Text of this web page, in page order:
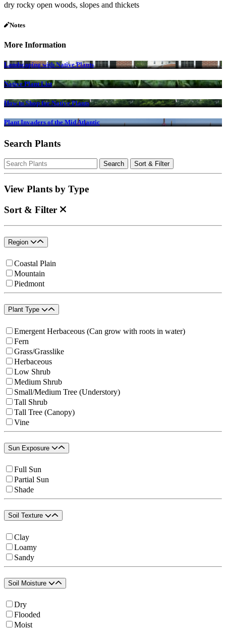
dry rocky open woods, slopes and thickets
Notes
More Information
Landscaping with Native Plants
Native Plant List
How to Shop for Native Plants
Plant Invaders of the Mid Atlantic
Search Plants
Search
for:
Search Sort & Filter
View Plants by Type
Sort & Filter
Region
Coastal Plain
Mountain
Piedmont
Plant Type
Emergent Herbaceous (Can grow with roots in water)
Fern
Grass/Grasslike
Herbaceous
Low Shrub
Medium Shrub
Small/Medium Tree (Understory)
Tall Shrub
Tall Tree (Canopy)
Vine
Sun Exposure
Full Sun
Partial Sun
Shade
Soil Texture
Clay
Loamy
Sandy
Soil Moisture
Dry
Flooded
Moist